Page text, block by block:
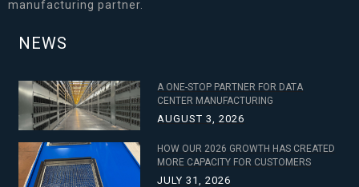
manufacturing partner.
NEWS
A ONE-STOP PARTNER FOR DATA
CENTER MANUFACTURING
AUGUST 3, 2026
HOW OUR 2026 GROWTH HAS CREATED
MORE CAPACITY FOR CUSTOMERS
JULY 31, 2026